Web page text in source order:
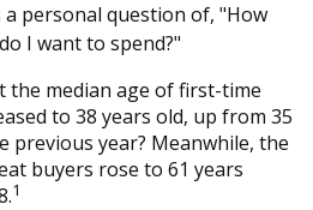
personal question of, "How
I want to spend?"
median age of first-time
to 38 years old, up from 35
previous year? Meanwhile, the
buyers rose to 61 years
1